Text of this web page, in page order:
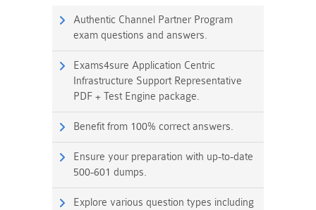
Authentic Channel Partner Program
exam questions and answers.
Exams4sure Application Centric
Infrastructure Support Representative
PDF + Test Engine package.
Benefit from 100% correct answers.
Ensure your preparation with up-to-date
500-601 dumps.
Explore various question types including